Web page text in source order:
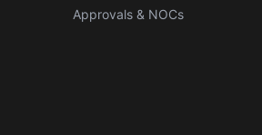
Approvals & NOCs